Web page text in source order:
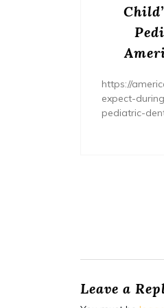
https://
expect-
pediatric-
Leave a